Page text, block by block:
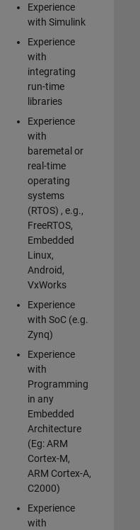
Experience
with Simulink
Experience
with
integrating
run-time
libraries
Experience
with
baremetal or
real-time
operating
systems
(RTOS) , e.g.,
FreeRTOS,
Embedded
Linux,
Android,
VxWorks
Experience
with SoC (e.g.
Zynq)
Experience
with
Programming
in any
Embedded
Architecture
(Eg: ARM
Cortex-M,
ARM Cortex-A,
C2000)
Experience
with